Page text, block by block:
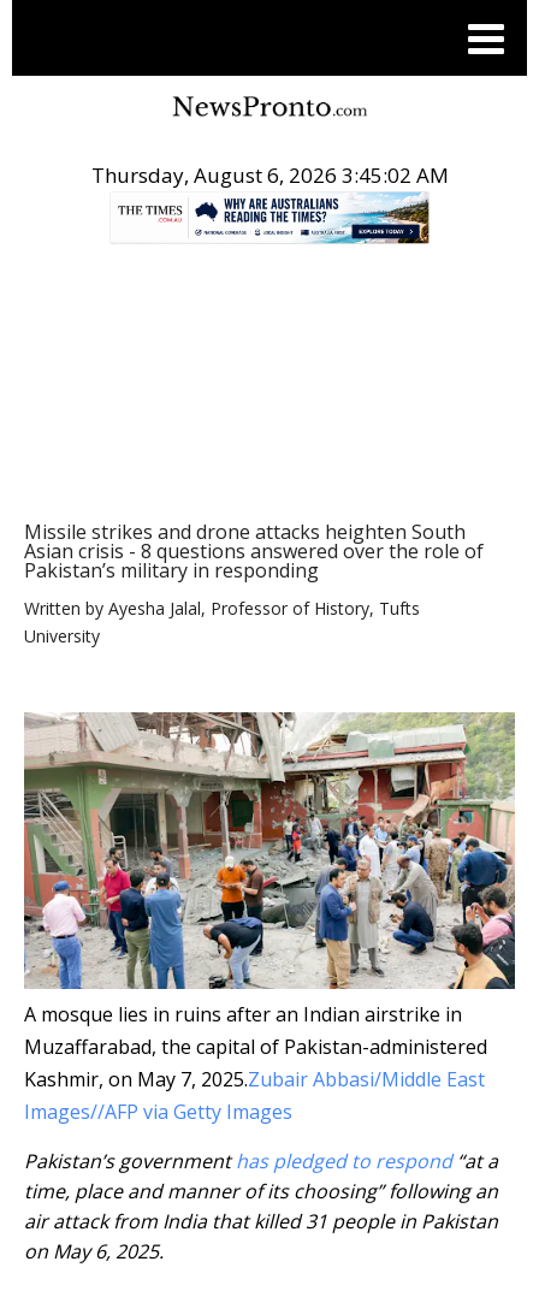
Thursday, August 6, 2026 3:45:03 AM
Missile strikes and drone attacks heighten South
Asian crisis - 8 questions answered over the role of
Pakistan’s military in responding
Written by Ayesha Jalal, Professor of History, Tufts
University
A mosque lies in ruins after an Indian airstrike in
Muzaffarabad, the capital of Pakistan-administered
Kashmir, on May 7, 2025.Zubair Abbasi/Middle East
Images//AFP via Getty Images
Pakistan’s governmenthas pledged to respond“at a
time, place and manner of its choosing” following an
air attack from India that killed 31 people in Pakistan
on May 6, 2025.